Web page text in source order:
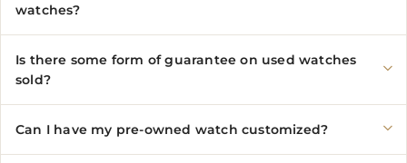
watches?
Is there some form of guarantee on used watches
sold?
Can I have my pre-owned watch customized?